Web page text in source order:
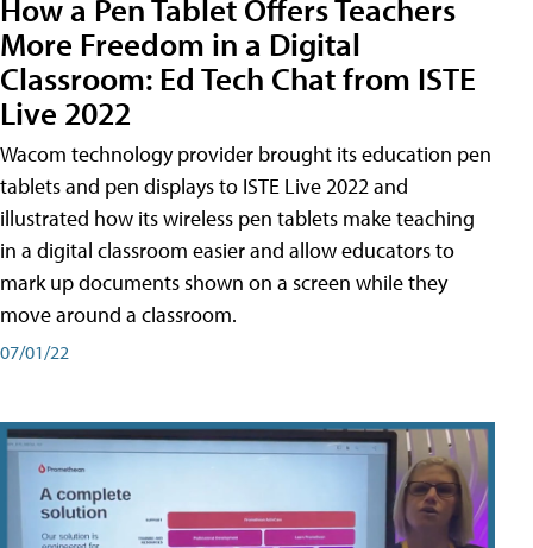
How a Pen Tablet Offers Teachers
More Freedom in a Digital
Classroom: Ed Tech Chat from ISTE
Live 2022
Wacom technology provider brought its education pen
tablets and pen displays to ISTE Live 2022 and
illustrated how its wireless pen tablets make teaching
in a digital classroom easier and allow educators to
mark up documents shown on a screen while they
move around a classroom.
07/01/22